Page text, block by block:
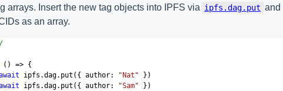
arrays. Insert the new tag objects into IPFS via ipfs.dag.put and
as an array.
() => {
ipfs.dag.put({ author: "Nat" })
ipfs.dag.put({ author: "Sam" })